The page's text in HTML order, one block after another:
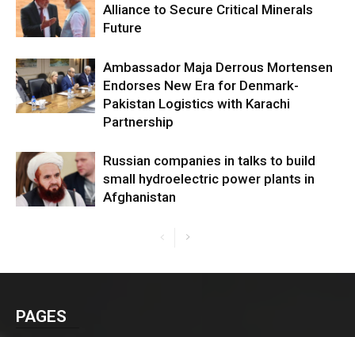
Alliance to Secure Critical Minerals
Future
Ambassador Maja Derrous Mortensen
Endorses New Era for Denmark-
Pakistan Logistics with Karachi
Partnership
Russian companies in talks to build
small hydroelectric power plants in
Afghanistan
PAGES